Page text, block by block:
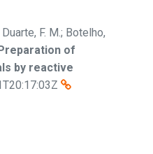
F. M.; Botelho,
of
by reactive